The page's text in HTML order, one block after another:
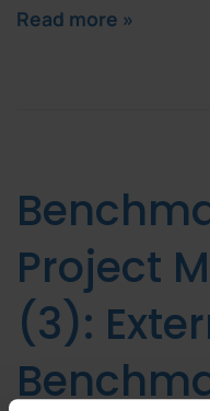
Read more »
Project
(3):